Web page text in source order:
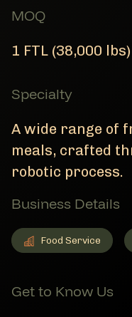
MOQ
1 FTL (38,000 lbs)
Specialty
A wide range of
meals, crafted
robotic process.
Business Details
Food Service
Food Service
Member Business
Get to Know Us